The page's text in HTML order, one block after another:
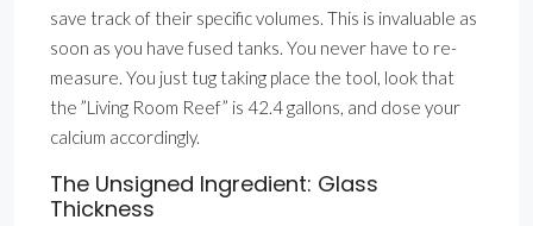
save track of their specific volumes. This is invaluable as
soon as you have fused tanks. You never have to re-
measure. You just tug taking place the tool, look that
the ”Living Room Reef” is 42.4 gallons, and dose your
calcium accordingly.
The Unsigned Ingredient: Glass
Thickness